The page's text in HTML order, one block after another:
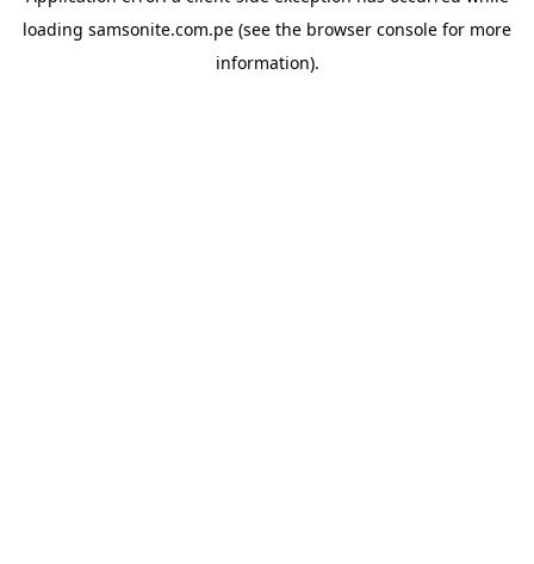
loading samsonite.com.pe (see the browser console for more
information).